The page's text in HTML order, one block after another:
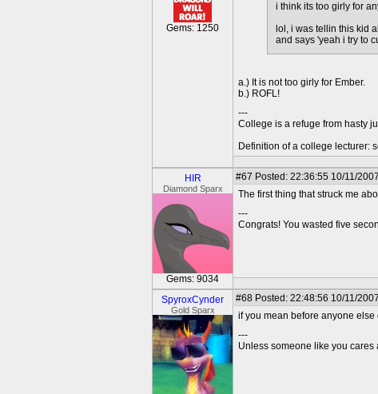
Gems: 1250
i think its too girly for
lol, i was tellin this kid
and says 'yeah i try to
a.) It is not too girly for Ember.
b.) ROFL!
---
College is a refuge from hasty
Definition of a college lecturer:
HIR
Diamond Sparx
Gems: 9034
#67 Posted: 22:36:55 10/11/2007
The first thing that struck me
---
Congrats! You wasted five
SpyroxCynder
Gold Sparx
#68 Posted: 22:48:56 10/11/2007
if you mean before anyone
---
Unless someone like you cares